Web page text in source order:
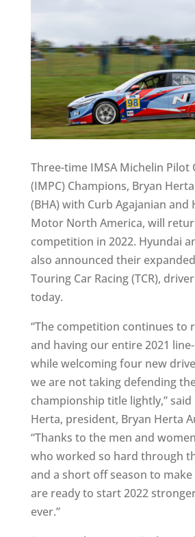
Three-time IMSA Michelin Pilot
(IMPC) Champions, Bryan
(BHA) with Curb Agajanian and
Motor North America, will
competition in 2022. Hyundai
also announced their
Touring Car Racing (TCR),
today.
“The competition continues to
and having our entire 2021
while welcoming four new
we are not taking defending
championship title lightly,” said
Herta, president, Bryan Herta
“Thanks to the men and
who worked so hard through
and a short off season to
are ready to start 2022
ever.”